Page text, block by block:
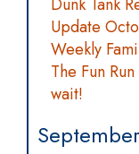
Update
Weekly
The Fun
wait!